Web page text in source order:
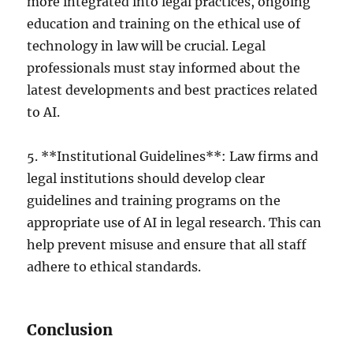
education and training on the ethical use of
technology in law will be crucial. Legal
professionals must stay informed about the
latest developments and best practices related
to AI.
5. **Institutional Guidelines**: Law firms and
legal institutions should develop clear
guidelines and training programs on the
appropriate use of AI in legal research. This can
help prevent misuse and ensure that all staff
adhere to ethical standards.
Conclusion